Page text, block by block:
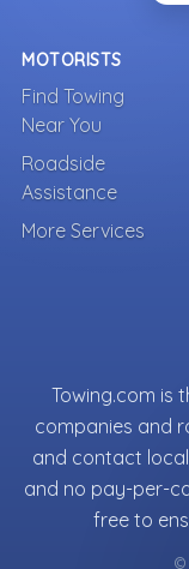
MOTORISTS
Find Towing
Near You
Roadside
Assistance
More Services
Towing.com is
companies and
and contact
and no pay-per-
free to
©